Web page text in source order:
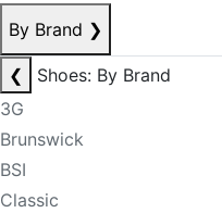
By Brand ❯
❮
Shoes: By Brand
3G
Brunswick
BSI
Classic